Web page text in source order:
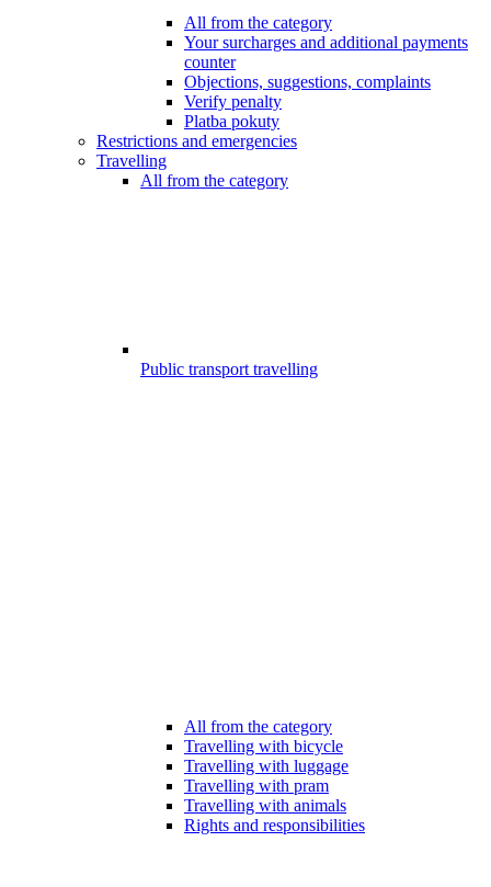
All from the category
Your surcharges and additional payments
counter
Objections, suggestions, complaints
Verify penalty
Platba pokuty
Restrictions and emergencies
Travelling
All from the category
Public transport travelling
All from the category
Travelling with bicycle
Travelling with luggage
Travelling with pram
Travelling with animals
Rights and responsibilities